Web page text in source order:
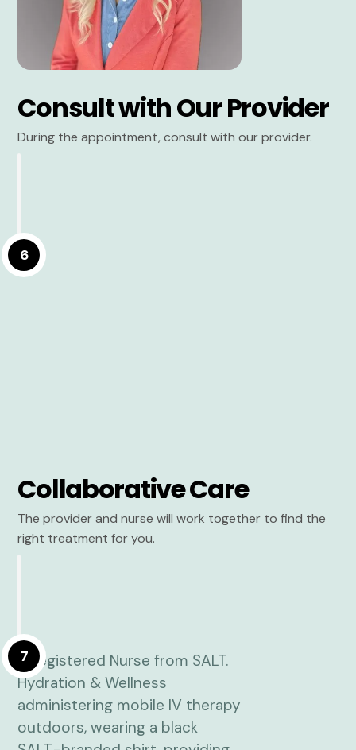
Consult with Our Provider
During the appointment, consult with our provider.
6
Collaborative Care
The provider and nurse will work together to find the
right treatment for you.
7